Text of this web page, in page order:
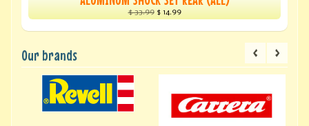
$ 33.99$ 14.99
Our brands